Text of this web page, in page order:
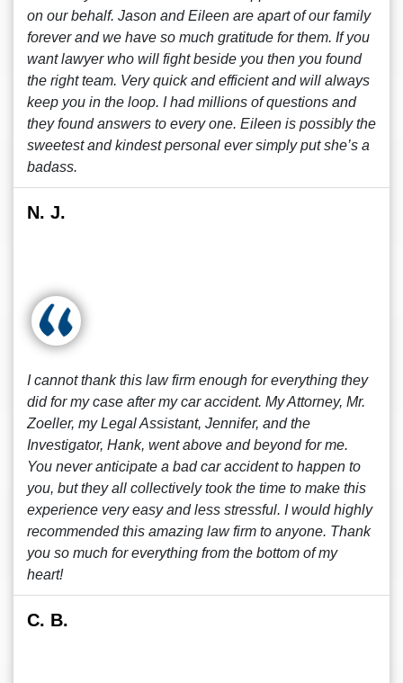
on our behalf. Jason and Eileen are apart of our family
forever and we have so much gratitude for them. If you
want lawyer who will fight beside you then you found
the right team. Very quick and efficient and will always
keep you in the loop. I had millions of questions and
they found answers to every one. Eileen is possibly the
sweetest and kindest personal ever simply put she’s a
badass.
N. J.
I cannot thank this law firm enough for everything they
did for my case after my car accident. My Attorney, Mr.
Zoeller, my Legal Assistant, Jennifer, and the
Investigator, Hank, went above and beyond for me.
You never anticipate a bad car accident to happen to
you, but they all collectively took the time to make this
experience very easy and less stressful. I would highly
recommended this amazing law firm to anyone. Thank
you so much for everything from the bottom of my
heart!
C. B.